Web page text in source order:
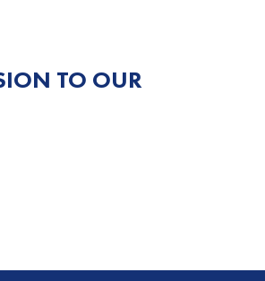
TO OUR